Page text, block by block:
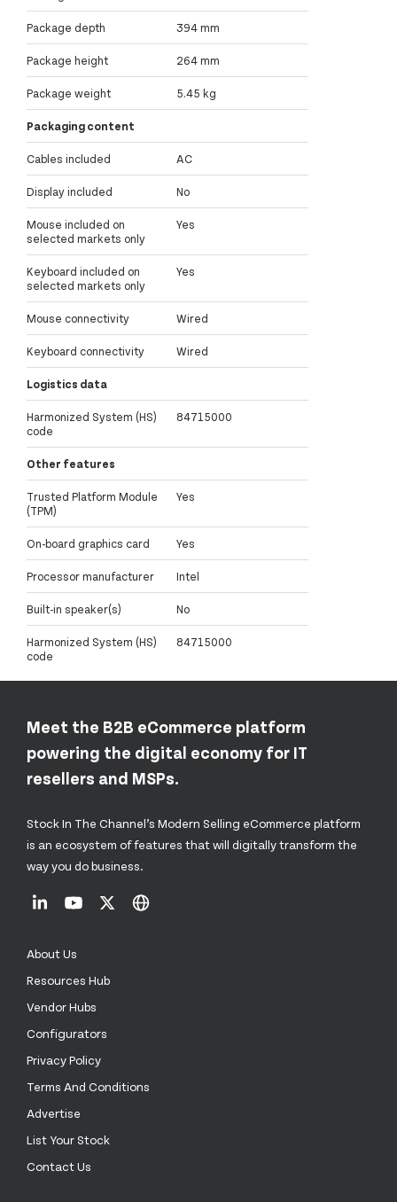
Package depth 394 mm
Package height 264 mm
Package weight 5.45 kg
Packaging content
Cables included AC
Display included No
Mouse included on
selected markets only
Yes
Keyboard included on
selected markets only
Yes
Mouse connectivity Wired
Keyboard connectivity Wired
Logistics data
Harmonized System (HS)
code
84715000
Other features
Trusted Platform Module
(TPM)
Yes
On-board graphics card Yes
Processor manufacturer Intel
Built-in speaker(s) No
Harmonized System (HS)
code
84715000
Meet the B2B eCommerce platform
powering the digital economy for IT
resellers and MSPs.
Stock In The Channel’s Modern Selling eCommerce platform
is an ecosystem of features that will digitally transform the
way you do business.
About Us
Resources Hub
Vendor Hubs
Configurators
Privacy Policy
Terms And Conditions
Advertise
List Your Stock
Contact Us